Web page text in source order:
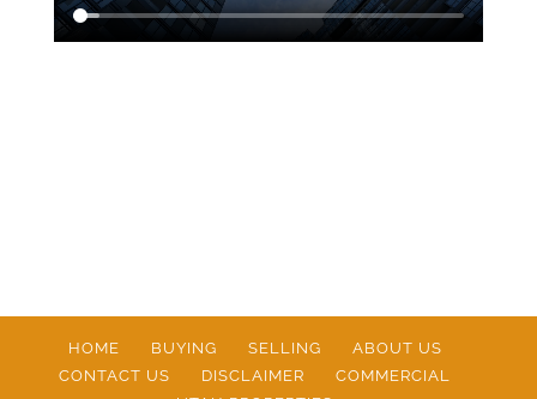
HOME BUYING SELLING
ABOUT US
CONTACT US
DISCLAIMER
COMMERCIAL